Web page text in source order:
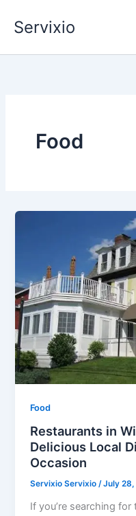
Servixio
Food
Food
Restaurants in
Delicious Local
Occasion
Servixio Servixio/July 28,
If you’re searching